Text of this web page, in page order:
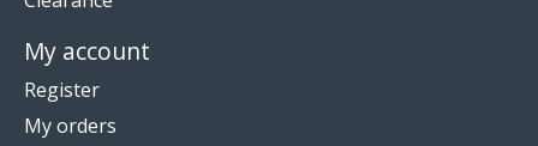
My account
Register
My orders